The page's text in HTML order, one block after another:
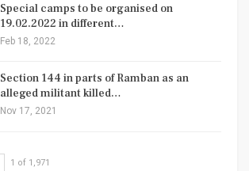
Special camps to be organised on
19.02.2022 in different…
Feb 18, 2022
Section 144 in parts of Ramban as an
alleged militant killed…
Nov 17, 2021
1 of 1,971